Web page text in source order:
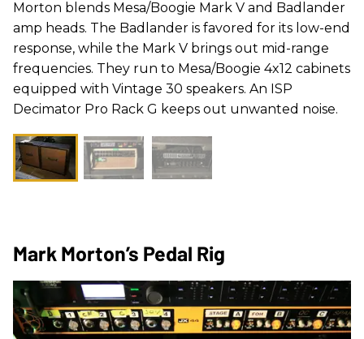
Morton blends Mesa/Boogie Mark V and Badlander
amp heads. The Badlander is favored for its low-end
response, while the Mark V brings out mid-range
frequencies. They run to Mesa/Boogie 4x12 cabinets
equipped with Vintage 30 speakers. An ISP
Decimator Pro Rack G keeps out unwanted noise.
Mark Morton’s Pedal Rig